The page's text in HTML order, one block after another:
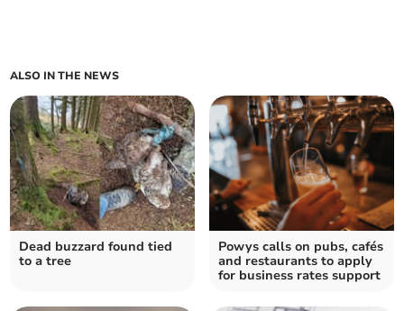
ALSO IN THE NEWS
Dead buzzard found tied
to a tree
Powys calls on pubs, cafés
and restaurants to apply
for business rates support